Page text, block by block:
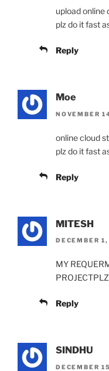
upload online
plz do it fast
Reply
Moe
NOVEMBER
online cloud
plz do it fast
Reply
MITESH
DECEMBER
MY
Reply
SINDHU
DECEMBER